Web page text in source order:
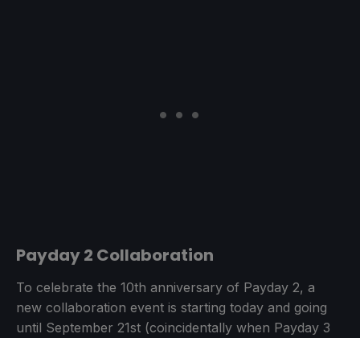
Payday 2 Collaboration
To celebrate the 10th anniversary of Payday 2, a
new collaboration event is starting today and going
until September 21st (coincidentally when Payday 3